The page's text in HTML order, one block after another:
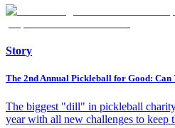
Story
The 2nd Annual Pickleball for Good: Can
The biggest "dill" in pickleball
year with all new challenges to keep